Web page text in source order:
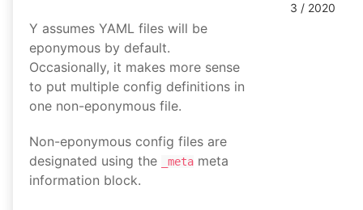
3 / 2020
Y assumes YAML files will be
eponymous by default.
Occasionally, it makes more sense
to put multiple config definitions in
one non-eponymous file.
Non-eponymous config files are
designated using the
_meta meta
information block.